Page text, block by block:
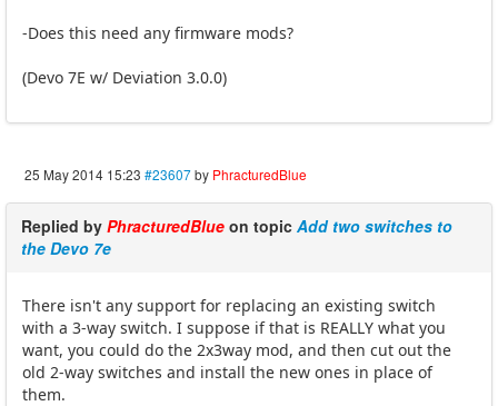
-Does this need any firmware mods?
(Devo 7E w/ Deviation 3.0.0)
25 May 2014 15:23 #23607by PhracturedBlue
Replied by PhracturedBlue on topic Add two switches to
the Devo 7e
There isn't any support for replacing an existing switch
with a 3-way switch. I suppose if that is REALLY what you
want, you could do the 2x3way mod, and then cut out the
old 2-way switches and install the new ones in place of
them.